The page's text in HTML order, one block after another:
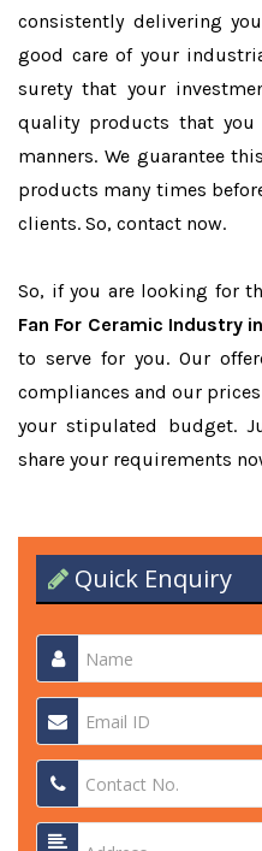
consistently delivering
good care of your
surety that your
quality products that
manners. We guarantee
products many times
clients. So, contact now.
So, if you are looking for
Fan For Ceramic Industry
to serve for you. Our
compliances and our
your stipulated budget.
share your requirements
Quick Enquiry